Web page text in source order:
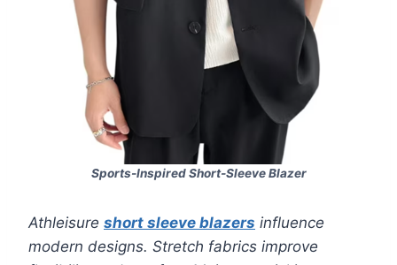
Sports-Inspired Short-Sleeve Blazer
Athleisure short sleeve blazers influence
modern designs. Stretch fabrics improve